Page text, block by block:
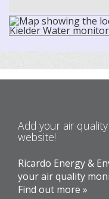
Add your air
website!
Ricardo Energy &
your air quality
Find out more »